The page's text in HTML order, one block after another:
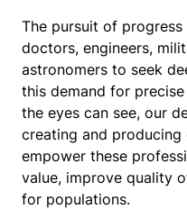
The pursuit of
doctors, engineers,
astronomers to seek
this demand for
the eyes can see, our
creating and
empower these
value, improve quality
for populations.